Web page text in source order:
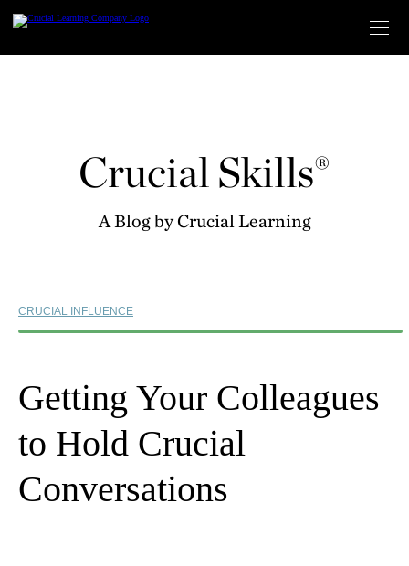
content
Crucial Skills®
A Blog by Crucial Learning
CRUCIAL INFLUENCE
Getting Your Colleagues
to Hold Crucial
Conversations